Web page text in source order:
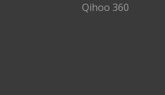
Qihoo 360